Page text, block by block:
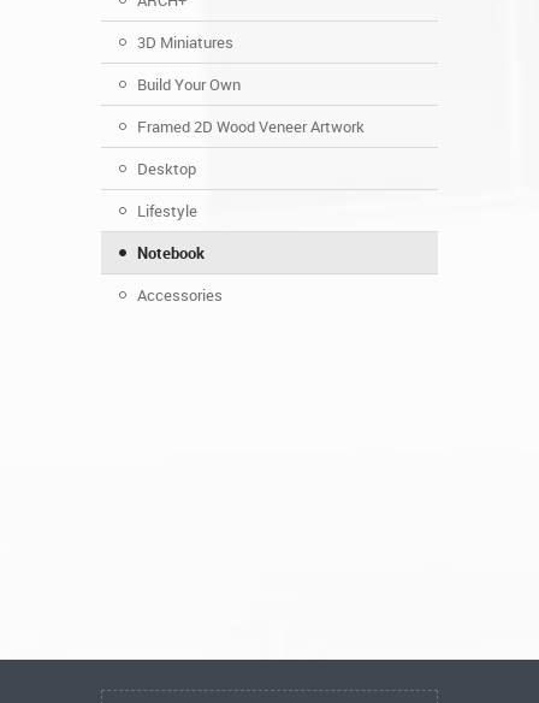
3D Miniatures
Build Your Own
Framed 2D Wood Veneer Artwork
Desktop
Lifestyle
Notebook
Accessories